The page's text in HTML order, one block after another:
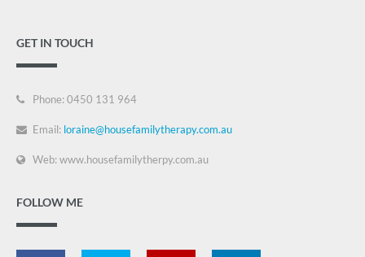
GET IN TOUCH
Phone: 0450 131 964
Email: loraine@housefamilytherapy.com.au
Web: www.housefamilytherpy.com.au
FOLLOW ME